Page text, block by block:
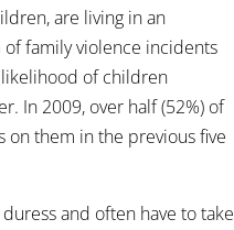
are living in an
of family violence incidents
likelihood of children
In 2009, over half (52%) of
them in the previous five
and often have to take